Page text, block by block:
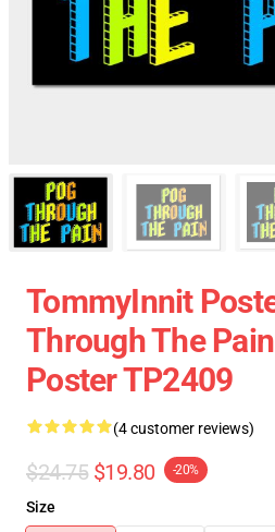
TommyInnit
Through The
Poster TP2409
(4 customer reviews)
$24.75 $19.80 -20%
Size